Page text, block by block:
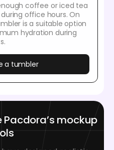
coffee or iced tea
office hours. On
is a suitable option
hydration during
a tumbler
mockup